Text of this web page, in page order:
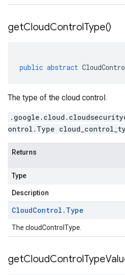
getCloudControlType()
public abstract
The type of the cloud control.
ontrol.Type
Returns
Type
Description
CloudControl . Type
The cloudControlType.
getCloudControlType